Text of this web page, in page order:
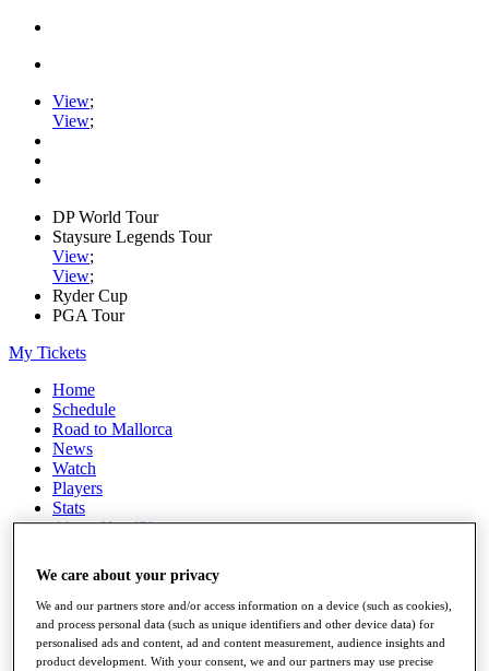
View;
View;
DP World Tour
Staysure Legends Tour
View;
View;
Ryder Cup
PGA Tour
My Tickets
Home
Schedule
Road to Mallorca
News
Watch
Players
Stats
About HotelPlanner
Schedule
Rolex Grand Final
We care about your privacy
We and our partners store and/or access information on a device (such as cookies),
and process personal data (such as unique identifiers and other device data) for
personalised ads and content, ad and content measurement, audience insights and
product development. With your consent, we and our partners may use precise